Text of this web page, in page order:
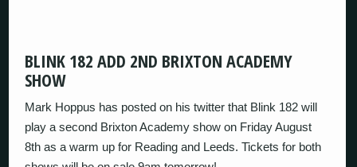
BLINK 182 ADD 2ND BRIXTON ACADEMY
SHOW
Mark Hoppus has posted on his twitter that Blink 182 will
play a second Brixton Academy show on Friday August
8th as a warm up for Reading and Leeds. Tickets for both